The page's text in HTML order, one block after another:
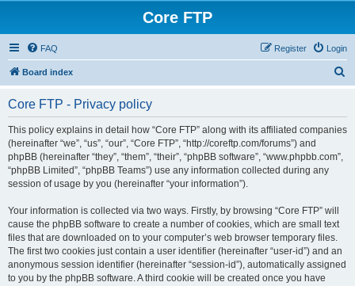
Core FTP
FAQ Login
Register
Board index
r
Core FTP - Privacy policy
This policy explains in detail how “Core FTP” along with its affiliated companies
(hereinafter “we”, “us”, “our”, “Core FTP”, “http://coreftp.com/forums”) and
phpBB (hereinafter “they”, “them”, “their”, “phpBB software”, “www.phpbb.com”,
“phpBB Limited”, “phpBB Teams”) use any information collected during any
session of usage by you (hereinafter “your information”).
Your information is collected via two ways. Firstly, by browsing “Core FTP” will
cause the phpBB software to create a number of cookies, which are small text
files that are downloaded on to your computer’s web browser temporary files.
The first two cookies just contain a user identifier (hereinafter “user-id”) and an
anonymous session identifier (hereinafter “session-id”), automatically assigned
to you by the phpBB software. A third cookie will be created once you have